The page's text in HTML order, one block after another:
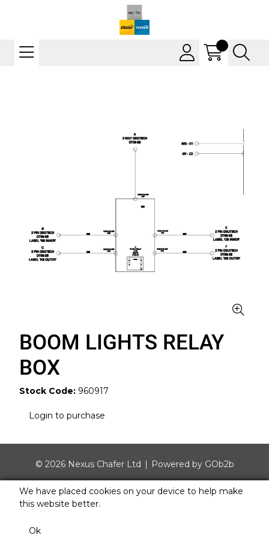
BOOM LIGHTS RELAY
BOX
Stock Code: 960917
Login to purchase
© 2026 Nexus Chafer Ltd Powered by GOb2b
We have placed cookies on your device to help make
this website better.
Ok